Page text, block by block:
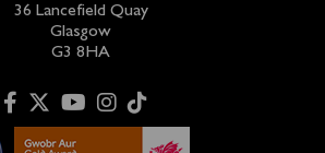
36 Lancefield Quay
Glasgow
G3 8HA